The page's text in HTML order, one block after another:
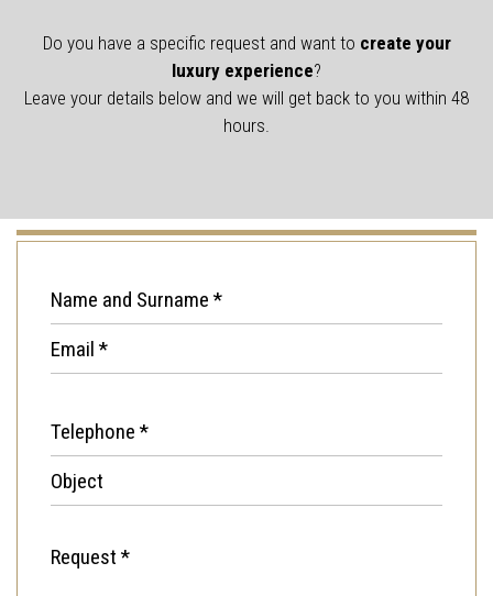
Do you have a specific request and want to create your
luxury experience?
Leave your details below and we will get back to you within 48
hours.